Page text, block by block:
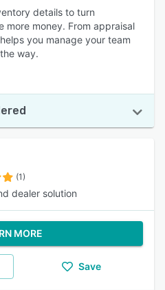
details to turn
more money. From appraisal
you manage your team
way.
(1)
dealer solution
MORE
Save